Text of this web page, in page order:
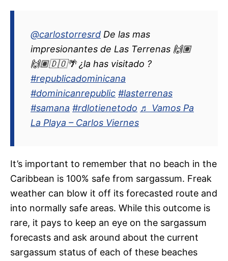
@carlostorresrd De las mas
impresionantes de Las Terrenas 🙌🏽
🙌🏽🇩🇴🌴 ¿la has visitado ?
#republicadominicana
#dominicanrepublic #lasterrenas
#samana #rdlotienetodo ♬ Vamos Pa
La Playa – Carlos Viernes
It’s important to remember that no beach in the
Caribbean is 100% safe from sargassum. Freak
weather can blow it off its forecasted route and
into normally safe areas. While this outcome is
rare, it pays to keep an eye on the sargassum
forecasts and ask around about the current
sargassum status of each of these beaches